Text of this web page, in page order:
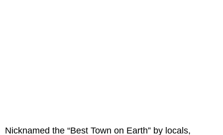
Nicknamed the “Best Town on Earth” by locals,